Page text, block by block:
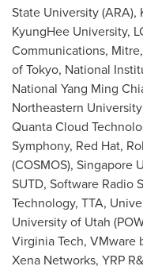
State University(ARA),
KyungHee University,
Communications,
of Tokyo, National
National Yang Ming
Northeastern University
Quanta Cloud
Symphony, Red Hat,
(COSMOS), Singapore
SUTD, Software Radio
Technology, TTA,
University of Utah
Virginia Tech, VMware
Xena Networks, YRP